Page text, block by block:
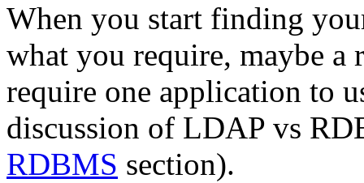
When you start finding
what you require, maybe a
require one application to
discussion of LDAP vs
RDBMS section).